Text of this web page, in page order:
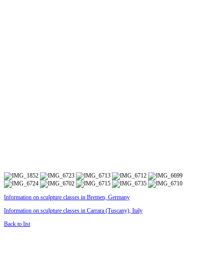
Information on sculpture classes in Bremen, Germany
Information on sculpture classes in Carrara (Tuscany), Italy
Back to list